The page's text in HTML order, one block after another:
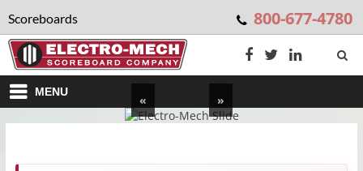
Scoreboards 800-677-4780
MENU
« »